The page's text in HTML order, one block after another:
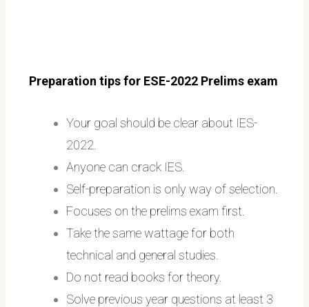
Preparation tips for ESE-2022 Prelims exam
Your goal should be clear about IES-
2022.
Anyone can crack IES.
Self-preparation is only way of selection.
Focuses on the prelims exam first.
Take the same wattage for both
technical and general studies.
Do not read books for theory.
Solve previous year questions at least 3